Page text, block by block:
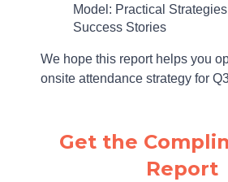
Model: Practical
Success Stories
We hope this report helps you
onsite attendance strategy for
Get the
Report